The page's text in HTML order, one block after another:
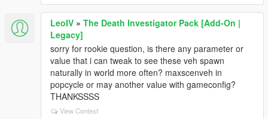
LeoIV » The Death Investigator Pack [Add-On |
Legacy]
sorry for rookie question, is there any parameter or
value that i can tweak to see these veh spawn
naturally in world more often? maxscenveh in
popcycle or may another value with gameconfig?
THANKSSSS
View Context